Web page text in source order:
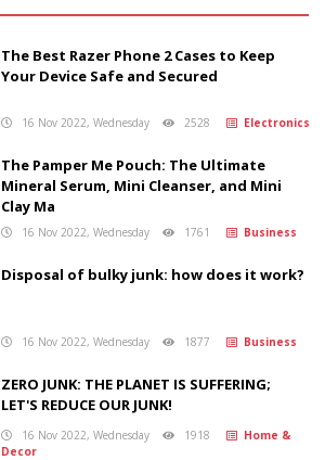
The Best Razer Phone 2 Cases to Keep
Your Device Safe and Secured
16 Nov 2022, Wednesday 2528 Electronics
The Pamper Me Pouch: The Ultimate
Mineral Serum, Mini Cleanser, and Mini
Clay Ma
16 Nov 2022, Wednesday 1761 Business
Disposal of bulky junk: how does it work?
16 Nov 2022, Wednesday 1877 Business
ZERO JUNK: THE PLANET IS SUFFERING;
LET'S REDUCE OUR JUNK!
16 Nov 2022, Wednesday 1918
Home &
Decor